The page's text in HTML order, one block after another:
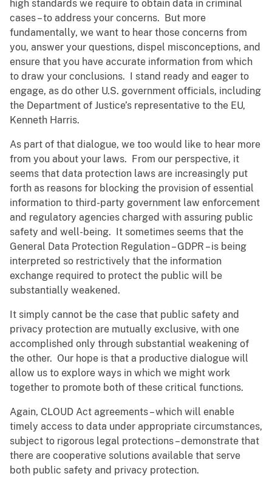
high standards we require to obtain data in criminal
cases – to address your concerns. But more
fundamentally, we want to hear those concerns from
you, answer your questions, dispel misconceptions, and
ensure that you have accurate information from which
to draw your conclusions. I stand ready and eager to
engage, as do other U.S. government officials, including
the Department of Justice’s representative to the EU,
Kenneth Harris.
As part of that dialogue, we too would like to hear more
from you about your laws. From our perspective, it
seems that data protection laws are increasingly put
forth as reasons for blocking the provision of essential
information to third-party government law enforcement
and regulatory agencies charged with assuring public
safety and well-being. It sometimes seems that the
General Data Protection Regulation – GDPR – is being
interpreted so restrictively that the information
exchange required to protect the public will be
substantially weakened.
It simply cannot be the case that public safety and
privacy protection are mutually exclusive, with one
accomplished only through substantial weakening of
the other. Our hope is that a productive dialogue will
allow us to explore ways in which we might work
together to promote both of these critical functions.
Again, CLOUD Act agreements – which will enable
timely access to data under appropriate circumstances,
subject to rigorous legal protections – demonstrate that
there are cooperative solutions available that serve
both public safety and privacy protection.